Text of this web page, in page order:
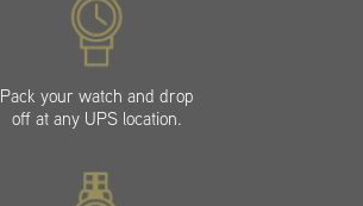
Pack your watch and drop
off at any UPS location.